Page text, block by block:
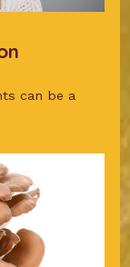
can be a